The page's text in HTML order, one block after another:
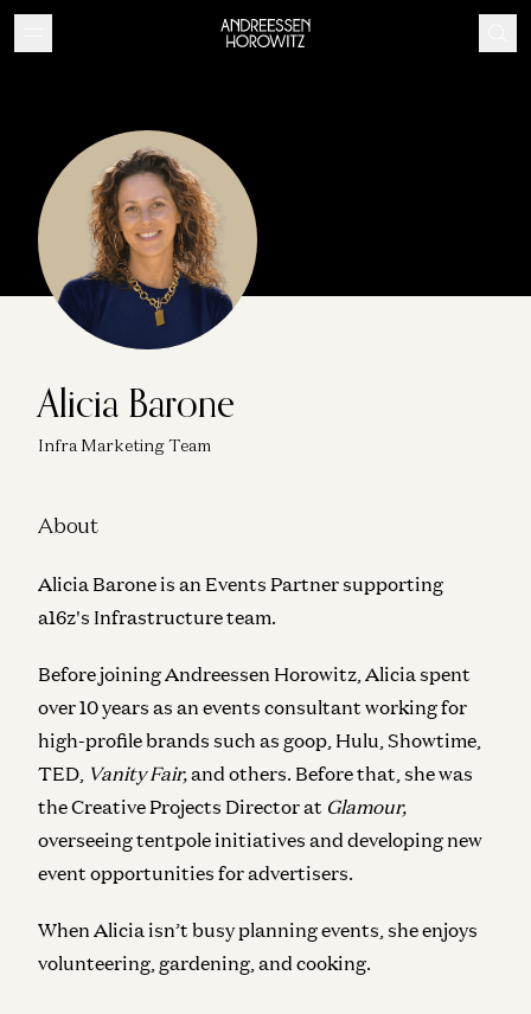
Alicia Barone
Infra Marketing Team
About
Alicia Barone is an Events Partner supporting
a16z's Infrastructure team.
Before joining Andreessen Horowitz, Alicia spent
over 10 years as an events consultant working for
high-profile brands such as goop, Hulu, Showtime,
TED, Vanity Fair,and others. Before that, she was
the Creative Projects Director at Glamour,
overseeing tentpole initiatives and developingnew
event opportunities for advertisers.
When Alicia isn’t busy planning events, she enjoys
volunteering, gardening, and cooking.